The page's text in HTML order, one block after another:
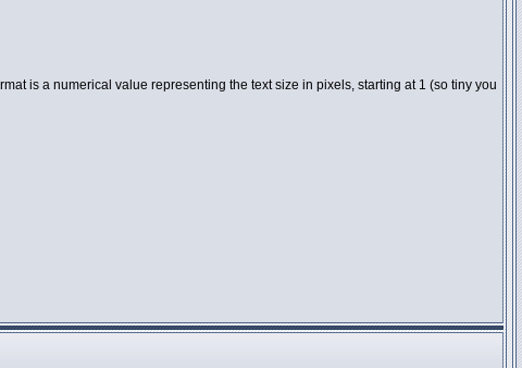
is a numerical value representing the text size in pixels, starting at 1 (so tiny you